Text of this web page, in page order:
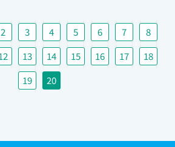
2 3 4 5 6 7
8
13 14 15 16 17
18
19
20